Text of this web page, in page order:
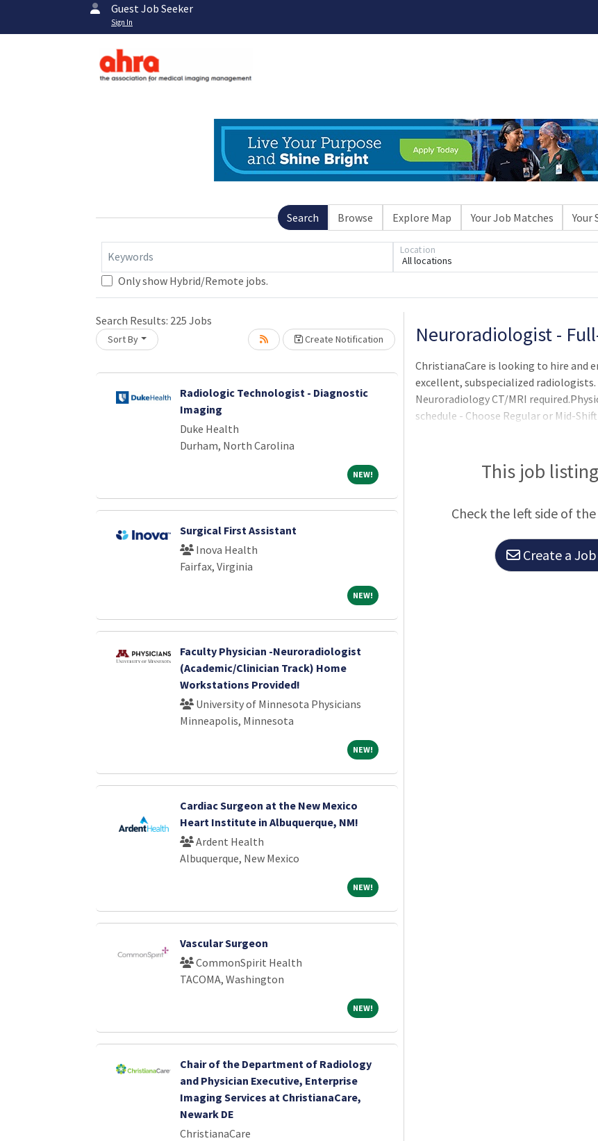
Guest Job Seeker
Sign In
Search Browse Explore Map Your Job Matches Your
Keywords All locations
Location
Only show Hybrid/Remote jobs.
Search Results: 225 Jobs
Sort By Create Notification
Radiologic Technologist - Diagnostic
Imaging
Duke Health
Durham, North Carolina
NEW!NEW!
Surgical First Assistant
Inova Health
Fairfax, Virginia
NEW!NEW!
Faculty Physician -Neuroradiologist
(Academic/Clinician Track) Home
Workstations Provided!
University of Minnesota Physicians
Minneapolis, Minnesota
NEW!NEW!
Cardiac Surgeon at the New Mexico
Heart Institute in Albuquerque, NM!
Ardent Health
Albuquerque, New Mexico
NEW!NEW!
Vascular Surgeon
CommonSpirit Health
TACOMA, Washington
NEW!NEW!
Chair of the Department of Radiology
and Physician Executive, Enterprise
Imaging Services at ChristianaCare,
Newark DE
ChristianaCare
Loading... Please wait.Neuroradiologist -
ChristianaCare is looking to hire and
excellent, subspecialized
Neuroradiology CT/MRI
schedule - Choose Regular or Mid-
offered with aggressive bonuses and
moonlighting opportunities
This job
Check the left side of
Create a